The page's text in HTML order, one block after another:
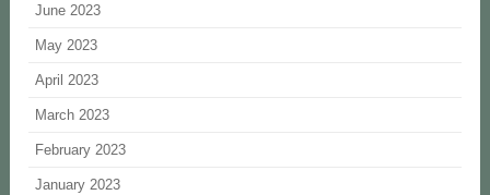
June 2023
May 2023
April 2023
March 2023
February 2023
January 2023